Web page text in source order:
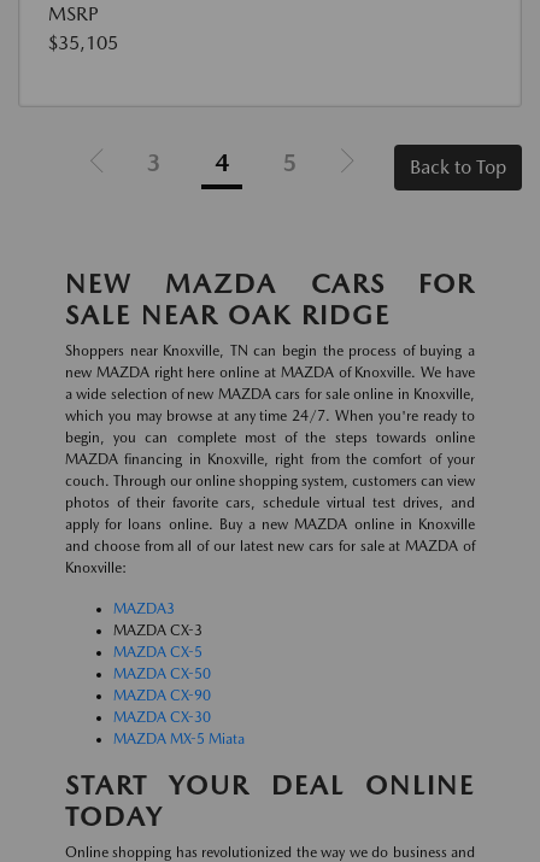
MSRP
$35,105
3 4 5 Back to Top
NEW MAZDA CARS FOR
SALE NEAR OAK RIDGE
Shoppers near Knoxville, TN can begin the process of buying a
new MAZDA right here online at MAZDA of Knoxville. We have
a wide selection of new MAZDA cars for sale online in Knoxville,
which you may browse at any time 24/7. When you're ready to
begin, you can complete most of the steps towards online
MAZDA financing in Knoxville, right from the comfort of your
couch. Through our online shopping system, customers can view
photos of their favorite cars, schedule virtual test drives, and
apply for loans online. Buy a new MAZDA online in Knoxville
and choose from all of our latest new cars for sale at MAZDA of
Knoxville:
MAZDA3
MAZDA CX-3
MAZDA CX-5
MAZDA CX-50
MAZDA CX-90
MAZDA CX-30
MAZDA MX-5 Miata
START YOUR DEAL ONLINE
TODAY
Online shopping has revolutionized the way we do business and